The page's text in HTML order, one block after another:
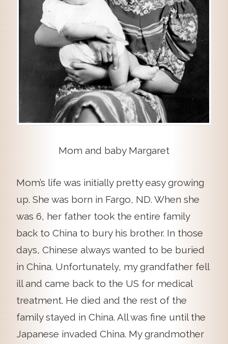
Mom and baby Margaret
Mom’s life was initially pretty easy growing
up. She was born in Fargo, ND. When she
was 6, her father took the entire family
back to China to bury his brother. In those
days, Chinese always wanted to be buried
in China. Unfortunately, my grandfather fell
ill and came back to the US for medical
treatment. He died and the rest of the
family stayed in China. All was fine until the
Japanese invaded China. My grandmother